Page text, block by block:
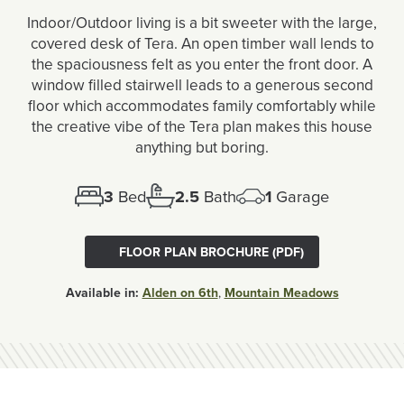
Indoor/Outdoor living is a bit sweeter with the large,
covered desk of Tera. An open timber wall lends to
the spaciousness felt as you enter the front door. A
window filled stairwell leads to a generous second
floor which accommodates family comfortably while
the creative vibe of the Tera plan makes this house
anything but boring.
3 Bed 2.5 Bath 1 Garage
FLOOR PLAN BROCHURE (PDF)
Available in: Alden on 6th, Mountain Meadows